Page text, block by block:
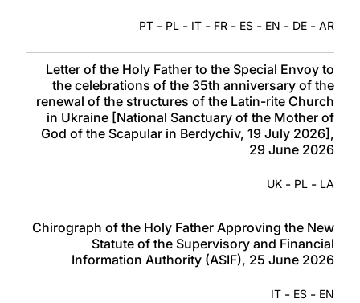
AR
-
DE
-
EN
-
ES
-
FR
-
IT
-
PL
-
PT
Letter of the Holy Father to the Special Envoy to
the celebrations of the 35th anniversary of the
renewal of the structures of the Latin-rite Church
in Ukraine [National Sanctuary of the Mother of
God of the Scapular in Berdychiv, 19 July 2026],
29 June 2026
LA
-
PL
-
UK
Chirograph of the Holy Father Approving the New
Statute of the Supervisory and Financial
Information Authority (ASIF), 25 June 2026
EN
-
ES
-
IT